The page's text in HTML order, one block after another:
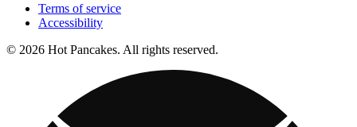
Terms of service
Accessibility
© 2026 Hot Pancakes. All rights reserved.